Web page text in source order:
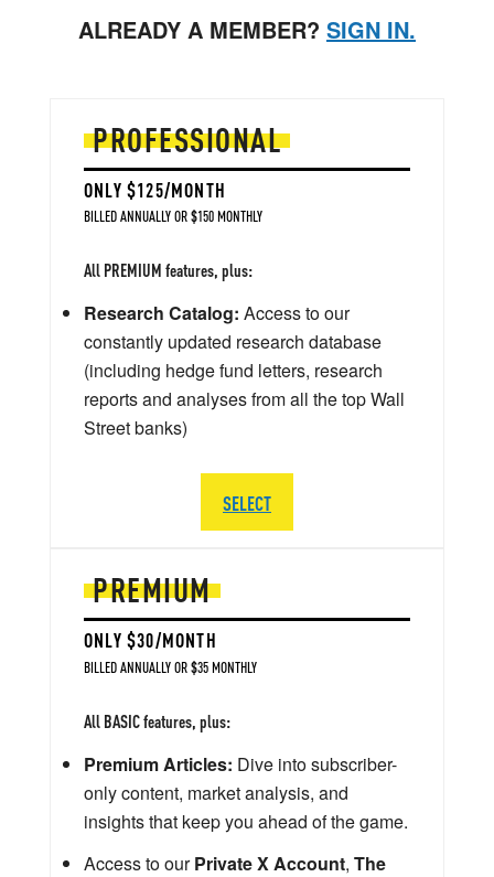
ALREADY A MEMBER? SIGN IN.
PREMIUM
ONLY $30/MONTH
BILLED ANNUALLY OR $35 MONTHLY
All BASIC features, plus:
Premium Articles: Dive into subscriber-
only content, market analysis, and
insights that keep you ahead of the game.
Access to ourPrivate X Account, The
PROFESSIONAL
ONLY $125/MONTH
BILLED ANNUALLY OR $150 MONTHLY
All PREMIUM features, plus:
Research Catalog: Access to our
constantly updated research database
(including hedge fund letters, research
reports and analyses from all the top Wall
Street banks)
SELECT